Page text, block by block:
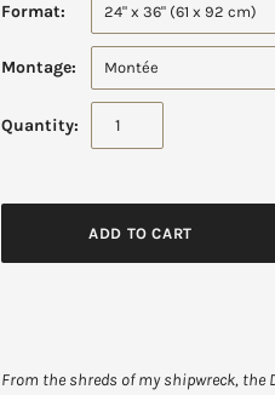
Format: 24" x 36" (61 x 92 cm)
Montage: Montée
Quantity:
From the shreds of my shipwreck, the